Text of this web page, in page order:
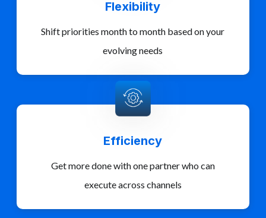
Flexibility
Shift priorities month to month based on your
evolving needs
Efficiency
Get more done with one partner who can
execute across channels